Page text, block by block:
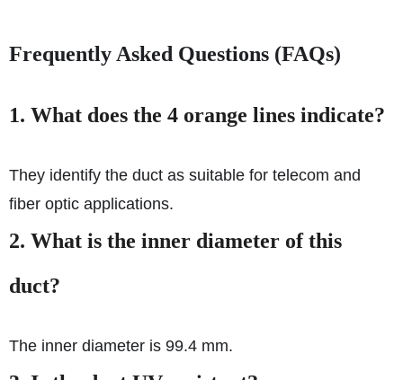
Frequently Asked Questions (FAQs)
1. What does the 4 orange lines indicate?
They identify the duct as suitable for telecom and
fiber optic applications.
2. What is the inner diameter of this
duct?
The inner diameter is 99.4 mm.